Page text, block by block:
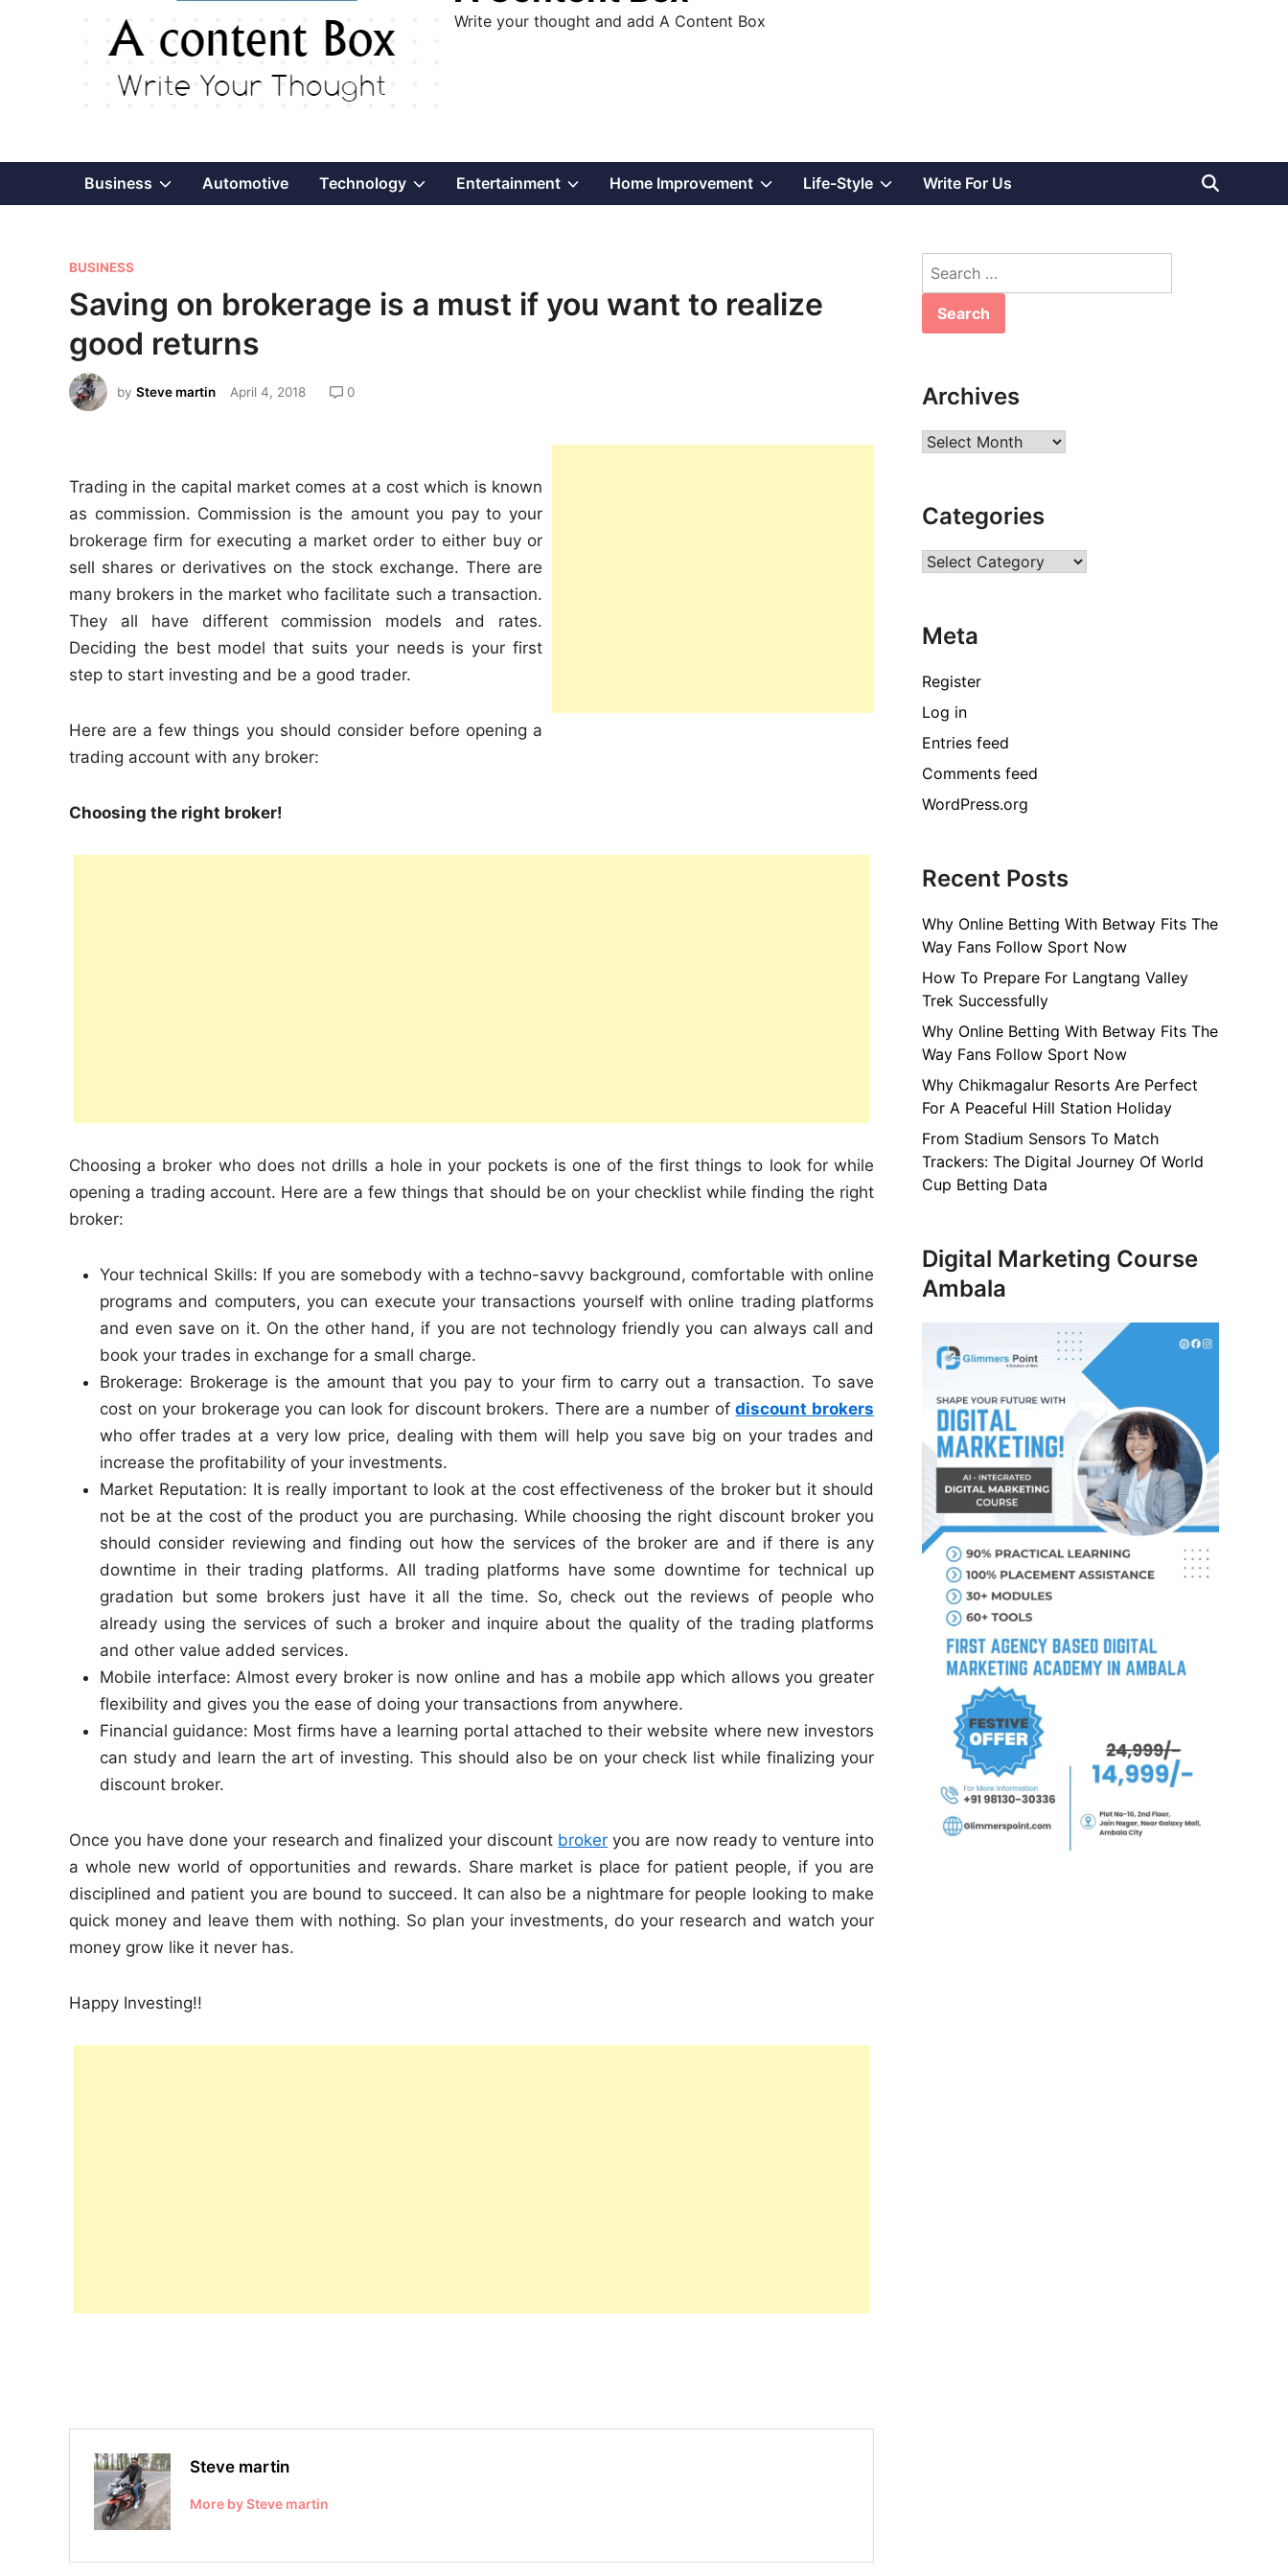
Write your thought and add A Content Box
Business ShowAutomotive Technology ShowEntertainment ShowHome Improvement ShowLife-Style Show
menu
Write For Us
P
o
s
t
e
d
BUSINESS
Saving on brokerage is a must if you want to realize
good returns
by Steve martin April 4, 2018 0
Trading in the capital market comes at a cost which is known
as commission. Commission is the amount you pay to your
brokerage firm for executing a market order to either buy or
sell shares or derivatives on the stock exchange. There are
many brokers in the market who facilitate such a transaction.
They all have different commission models and rates.
Deciding the best model that suits your needs is your first
step to start investing and be a good trader.
Here are a few things you should consider before opening a
trading account with any broker:
Choosing the right broker!
Choosing a broker who does not drills a hole in your pockets is one of the first things to look for while
opening a trading account. Here are a few things that should be on your checklist while finding the right
broker:
Your technical Skills: If you are somebody with a techno-savvy background, comfortable with online
programs and computers, you can execute your transactions yourself with online trading platforms
and even save on it. On the other hand, if you are not technology friendly you can always call and
book your trades in exchange for a small charge.
Brokerage: Brokerage is the amount that you pay to your firm to carry out a transaction. To save
cost on your brokerage you can look for discount brokers. There are a number ofdiscount brokers
who offer trades at a very low price, dealing with them will help you save big on your trades and
increase the profitability of your investments.
Market Reputation: It is really important to look at the cost effectiveness of the broker but it should
not be at the cost of the product you are purchasing. While choosing the right discount broker you
should consider reviewing and finding out how the services of the broker are and if there is any
downtime in their trading platforms. All trading platforms have some downtime for technical up
gradation but some brokers just have it all the time. So, check out the reviews of people who
already using the services of such a broker and inquire about the quality of the trading platforms
and other value added services.
Mobile interface: Almost every broker is now online and has a mobile app which allows you greater
flexibility and gives you the ease of doing your transactions from anywhere.
Financial guidance: Most firms have a learning portal attached to their website where new investors
can study and learn the art of investing. This should also be on your check list while finalizing your
discount broker.
Once you have done your research and finalized your discount broker you are now ready to venture into
a whole new world of opportunities and rewards. Share market is place for patient people, if you are
disciplined and patient you are bound to succeed. It can also be a nightmare for people looking to make
quick money and leave them with nothing. So plan your investments, do your research and watch your
money grow like it never has.
Happy Investing!!
Steve martin
More by Steve martin
Search
Archives
Archives
Categories
Categories
Meta
Register
Log in
Entries feed
Comments feed
WordPress.org
Recent Posts
Why Online Betting With Betway Fits The
Way Fans Follow Sport Now
How To Prepare For Langtang Valley
Trek Successfully
Why Online Betting With Betway Fits The
Way Fans Follow Sport Now
Why Chikmagalur Resorts Are Perfect
For A Peaceful Hill Station Holiday
From Stadium Sensors To Match
Trackers: The Digital Journey Of World
Cup Betting Data
Digital Marketing Course
Ambala